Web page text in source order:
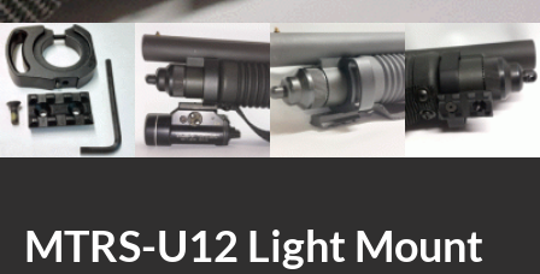
MTRS-U12 Light Mount